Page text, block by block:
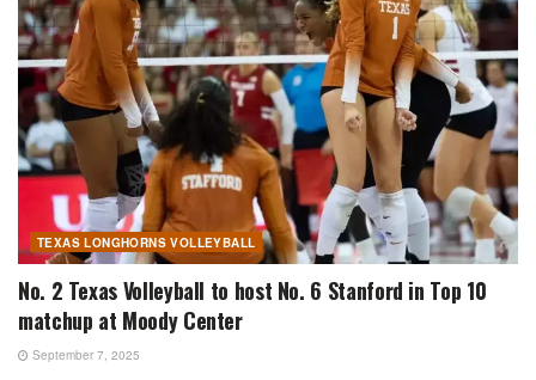
TEXAS LONGHORNS VOLLEYBALL
No. 2 Texas Volleyball to host No. 6 Stanford in Top 10
matchup at Moody Center
September 7, 2025